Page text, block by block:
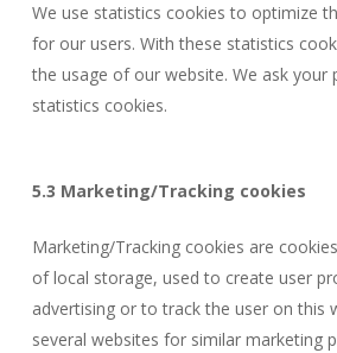
We use statistics cookies to optimize
for our users. With these statistics
the usage of our website. We ask your
statistics cookies.
5.3 Marketing/Tracking cookies
Marketing/Tracking cookies are
of local storage, used to create user
advertising or to track the user on this
several websites for similar marketing